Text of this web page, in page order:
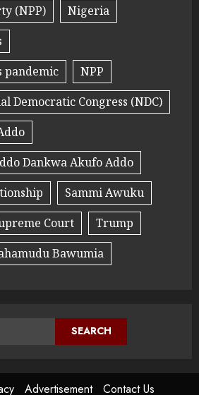
(NPP)
Nigeria
pandemic
NPP
Democratic Congress (NDC)
Dankwa Akufo Addo
Sammi Awuku
Court
Trump
Bawumia
SEARCH
Advertisement Contact Us